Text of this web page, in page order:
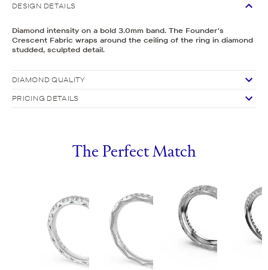
DESIGN DETAILS
Diamond intensity on a bold 3.0mm band. The Founder's
Crescent Fabric wraps around the ceiling of the ring in diamond
studded, sculpted detail.
DIAMOND QUALITY
PRICING DETAILS
The Perfect Match